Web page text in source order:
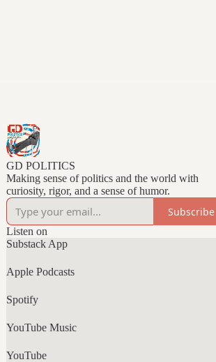
GD POLITICS
Making sense of politics and the world with
curiosity, rigor, and a sense of humor.
Subscribe
Listen on
Substack App
Apple Podcasts
Spotify
YouTube Music
YouTube